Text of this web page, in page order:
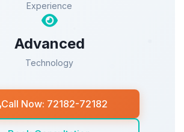
Experience
Advanced
Technology
Call Now: 72182-72182